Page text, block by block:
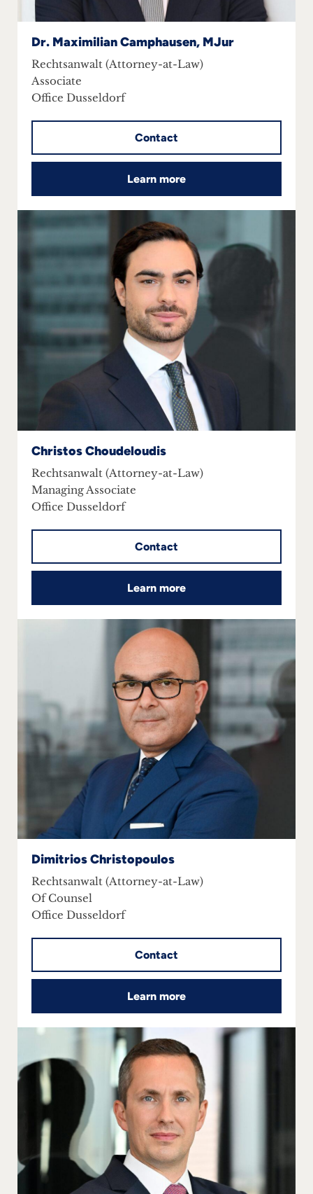
Dr. Maximilian Camphausen, MJur
Rechtsanwalt (Attorney-at-Law)
Associate
Office Dusseldorf
Contact
Learn more
Christos Choudeloudis
Rechtsanwalt (Attorney-at-Law)
Managing Associate
Office Dusseldorf
Contact
Learn more
Dimitrios Christopoulos
Rechtsanwalt (Attorney-at-Law)
Of Counsel
Office Dusseldorf
Contact
Learn more